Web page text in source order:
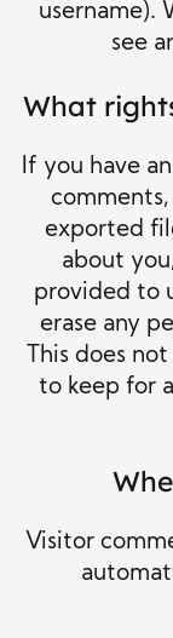
username).
see
What
If you have
exported
about
provided to
erase any
This does
to keep for
Visitor